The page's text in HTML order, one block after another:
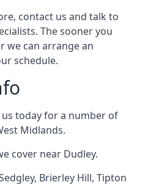
contact us and talk to
The sooner you
we can arrange an
schedule.
today for a number of
Midlands.
cover near Dudley.
, Brierley Hill, Tipton